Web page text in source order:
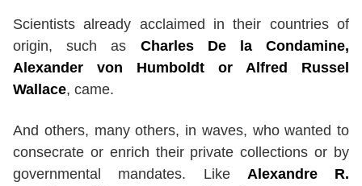
Scientists already acclaimed in their countries of
origin, such as Charles De la Condamine,
Alexander von Humboldt or Alfred Russel
Wallace, came.
And others, many others, in waves, who wanted to
consecrate or enrich their private collections or by
governmental mandates. Like Alexandre R.